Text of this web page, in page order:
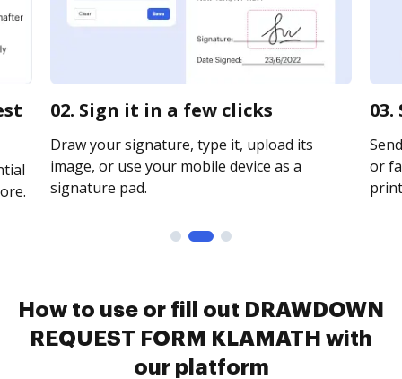
02. Sign it in a few clicks
Draw your signature, type it, upload its
image, or use your mobile device as a
signature pad.
or
How to use or fill out DRAWDOWN
REQUEST FORM KLAMATH with
our platform